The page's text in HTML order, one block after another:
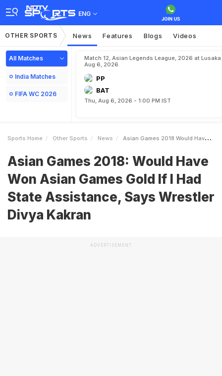
ENG
OTHER SPORTS News Features Blogs Videos
All Matches
India Matches
FIFA WC 2026
Match 12, Asian Legends League, 2026 at Lusaka,
Aug 6, 2026
PP
BAT
Thu, Aug 6, 2026 - 1:00 PM IST
Sports Home Other Sports News Asian Games 2018 Would Have Won Asian Games Gold If I Had State Assistance Says Wrestler Divya Kakran
Asian Games 2018: Would Have
Won Asian Games Gold If I Had
State Assistance, Says Wrestler
Divya Kakran
ADVERTISEMENT